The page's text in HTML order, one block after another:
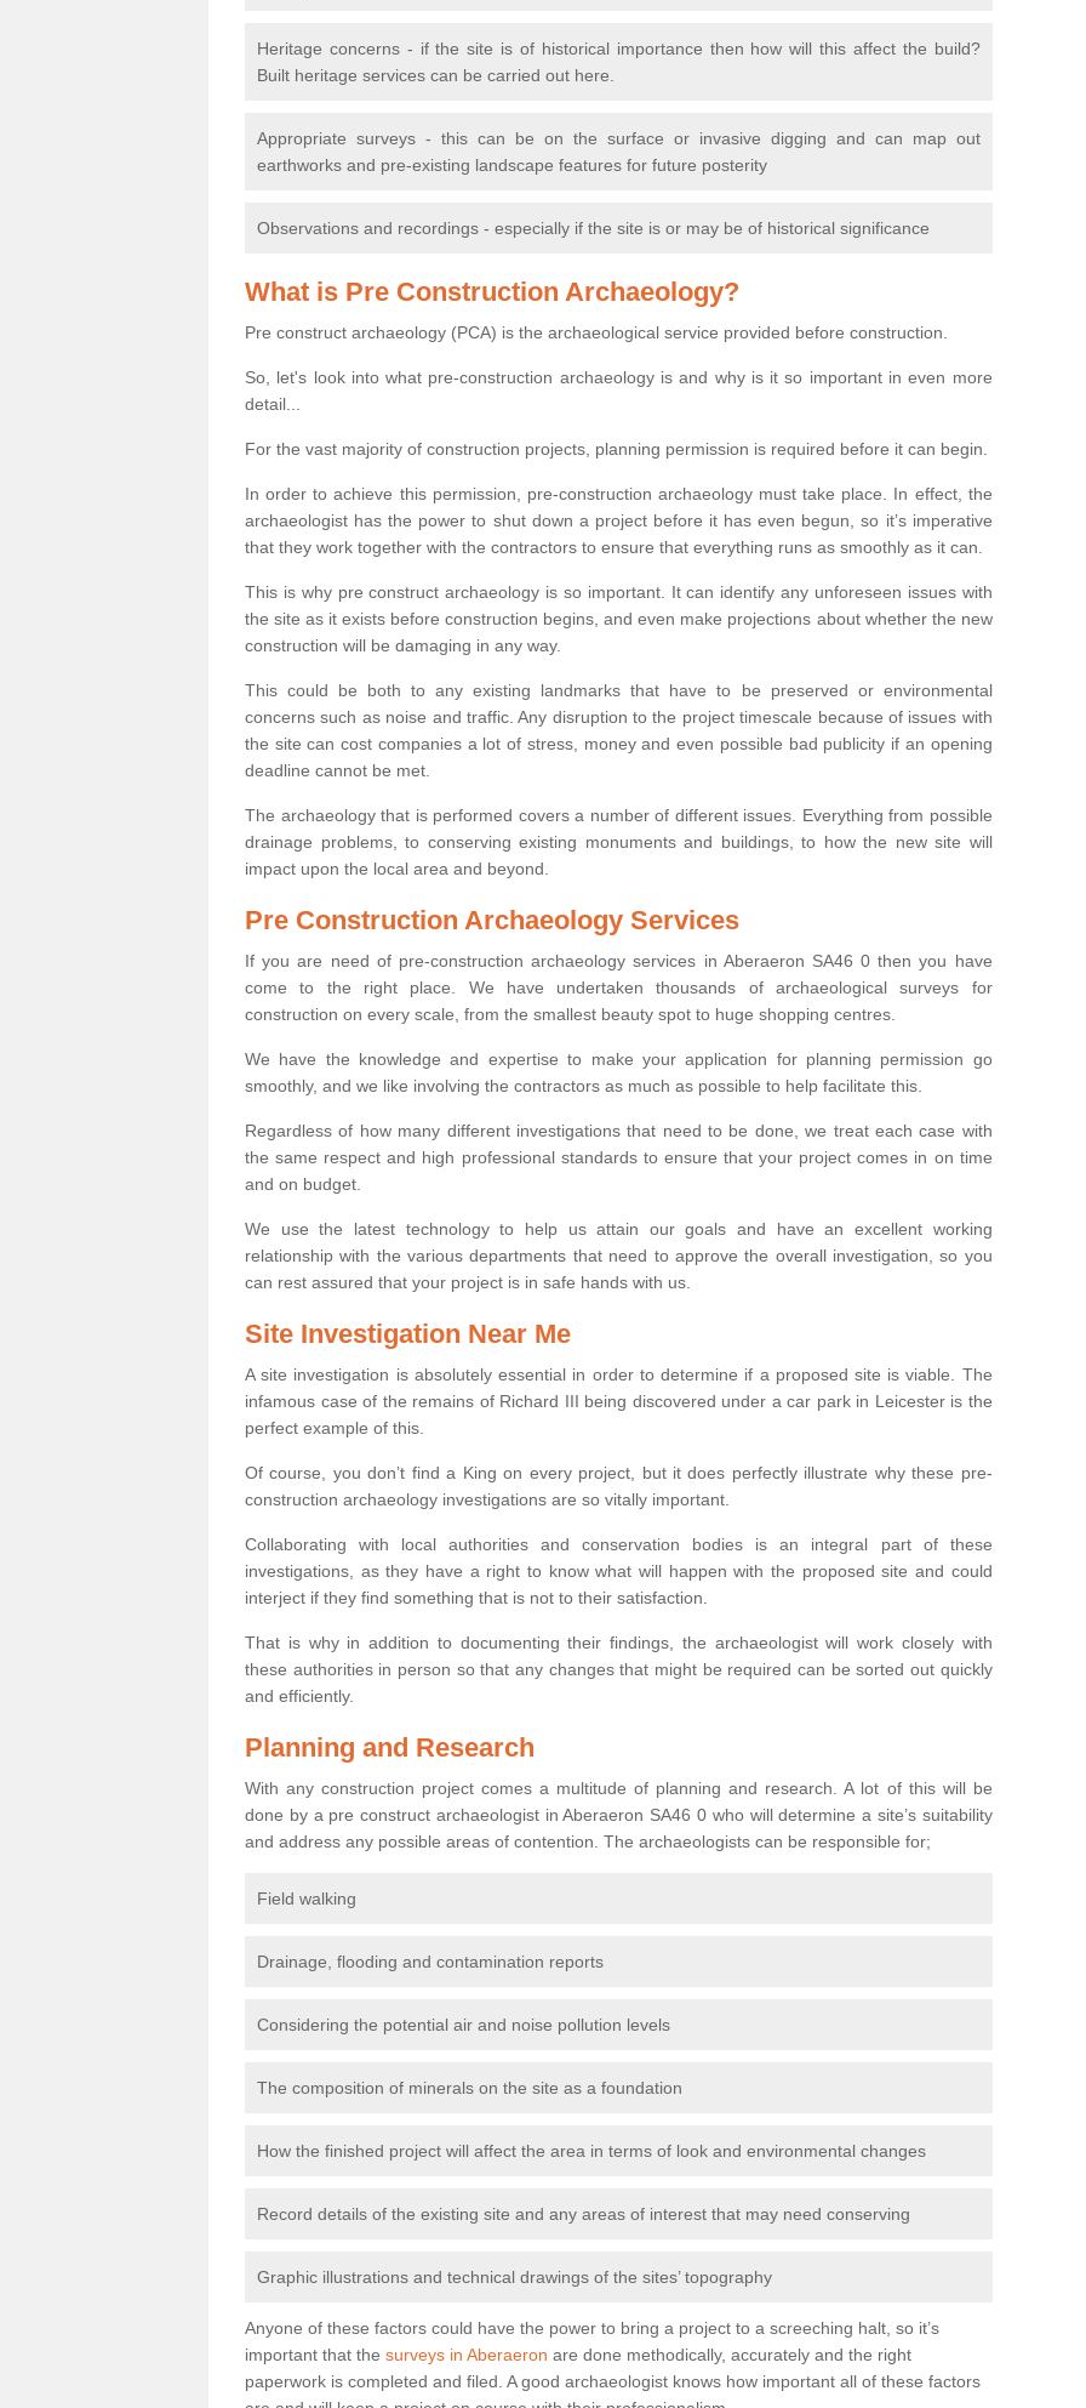
Heritage concerns - if the site is of historical importance then how will this affect the build?
Built heritage services can be carried out here.
Appropriate surveys - this can be on the surface or invasive digging and can map out
earthworks and pre-existing landscape features for future posterity
Observations and recordings - especially if the site is or may be of historical significance
What is Pre Construction Archaeology?
Pre construct archaeology (PCA) is the archaeological service provided before construction.
So, let's look into what pre-construction archaeology is and why is it so important in even more
detail...
For the vast majority of construction projects, planning permission is required before it can begin.
In order to achieve this permission, pre-construction archaeology must take place. In effect, the
archaeologist has the power to shut down a project before it has even begun, so it’s imperative
that they work together with the contractors to ensure that everything runs as smoothly as it can.
This is why pre construct archaeology is so important. It can identify any unforeseen issues with
the site as it exists before construction begins, and even make projections about whether the new
construction will be damaging in any way.
This could be both to any existing landmarks that have to be preserved or environmental
concerns such as noise and traffic. Any disruption to the project timescale because of issues with
the site can cost companies a lot of stress, money and even possible bad publicity if an opening
deadline cannot be met.
The archaeology that is performed covers a number of different issues. Everything from possible
drainage problems, to conserving existing monuments and buildings, to how the new site will
impact upon the local area and beyond.
Pre Construction Archaeology Services
If you are need of pre-construction archaeology services in Aberaeron SA46 0 then you have
come to the right place. We have undertaken thousands of archaeological surveys for
construction on every scale, from the smallest beauty spot to huge shopping centres.
We have the knowledge and expertise to make your application for planning permission go
smoothly, and we like involving the contractors as much as possible to help facilitate this.
Regardless of how many different investigations that need to be done, we treat each case with
the same respect and high professional standards to ensure that your project comes in on time
and on budget.
We use the latest technology to help us attain our goals and have an excellent working
relationship with the various departments that need to approve the overall investigation, so you
can rest assured that your project is in safe hands with us.
Site Investigation Near Me
A site investigation is absolutely essential in order to determine if a proposed site is viable. The
infamous case of the remains of Richard III being discovered under a car park in Leicester is the
perfect example of this.
Of course, you don’t find a King on every project, but it does perfectly illustrate why these pre-
construction archaeology investigations are so vitally important.
Collaborating with local authorities and conservation bodies is an integral part of these
investigations, as they have a right to know what will happen with the proposed site and could
interject if they find something that is not to their satisfaction.
That is why in addition to documenting their findings, the archaeologist will work closely with
these authorities in person so that any changes that might be required can be sorted out quickly
and efficiently.
Planning and Research
With any construction project comes a multitude of planning and research. A lot of this will be
done by a pre construct archaeologist in Aberaeron SA46 0 who will determine a site’s suitability
and address any possible areas of contention. The archaeologists can be responsible for;
Field walking
Drainage, flooding and contamination reports
Considering the potential air and noise pollution levels
The composition of minerals on the site as a foundation
How the finished project will affect the area in terms of look and environmental changes
Record details of the existing site and any areas of interest that may need conserving
Graphic illustrations and technical drawings of the sites’ topography
Anyone of these factors could have the power to bring a project to a screeching halt, so it’s
important that the surveys in Aberaeron are done methodically, accurately and the right
paperwork is completed and filed. A good archaeologist knows how important all of these factors